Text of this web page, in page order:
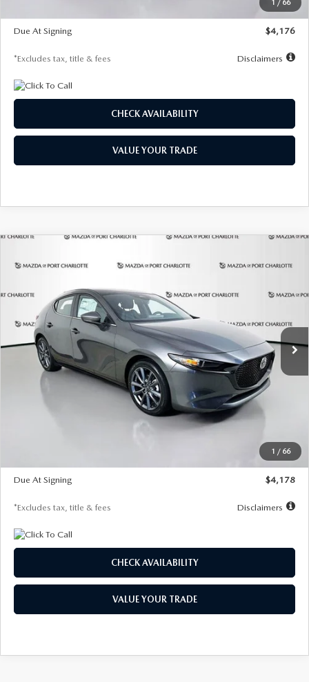
1 / 66
$500
Due At Signing
$4,176
*Excludes tax, title & fees Disclaimers
CHECK AVAILABILITY
VALUE YOUR TRADE
1 / 66
PREFERRED
Price Drop
JM1BPALL7T1881536 Stock:2407Model:
In Stock Ext. Int.
BUY FINANCE LEASE
$278
/month
7,500
miles months
LESS
$30,860
$29,983
$500
Due At Signing
$4,178
*Excludes tax, title & fees Disclaimers
CHECK AVAILABILITY
VALUE YOUR TRADE